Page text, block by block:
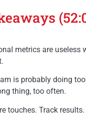
metrics are useless
is probably doing
thing, too often.
touches. Track results.